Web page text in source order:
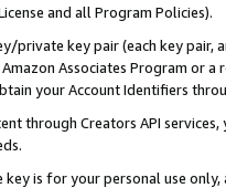
and all Program Policies).
private key pair (each key pair,
Associates Program or
your Account Identifiers
through Creators API
is for your personal use